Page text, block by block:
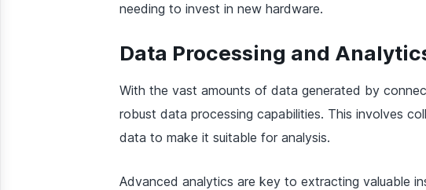
needing to invest in new hardware.
Data Processing and
With the vast amounts of data generated by
robust data processing capabilities. This involves
data to make it suitable for analysis.
Advanced analytics are key to extracting valuable